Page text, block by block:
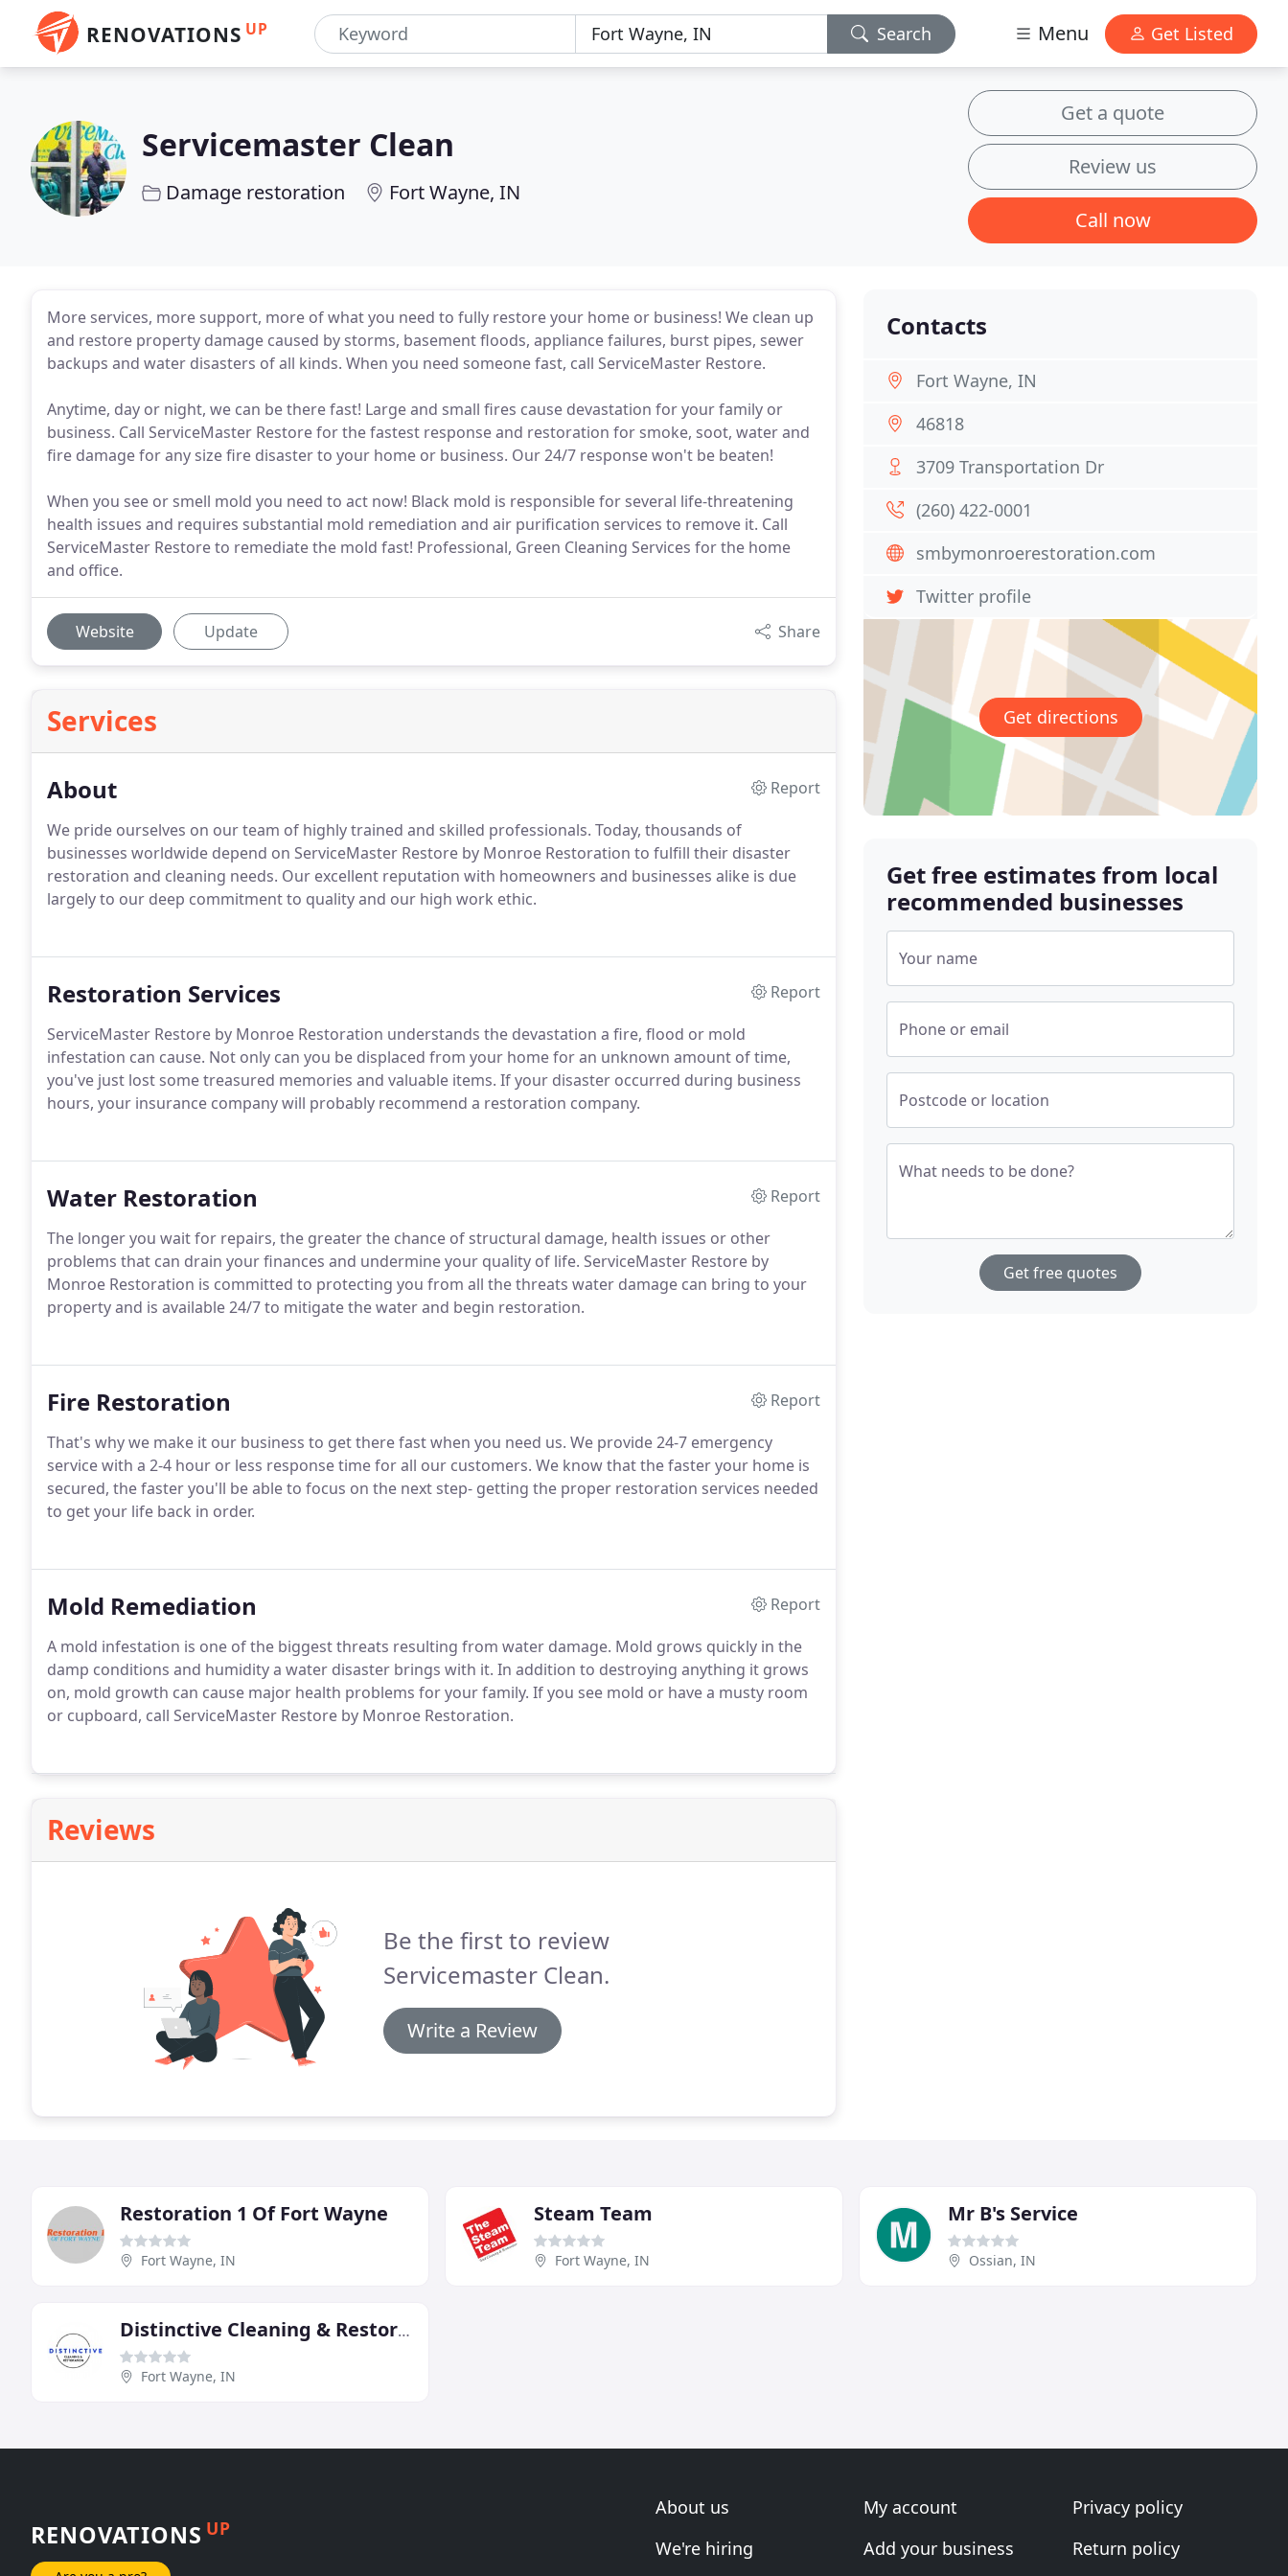
RENOVATIONS UP Search Menu Get Listed
Servicemaster Clean
Damage restoration Fort Wayne, IN
Get a quote
Review us
Call now
More services, more support, more of what you need to fully restore your home or business! We clean up
and restore property damage caused by storms, basement floods, appliance failures, burst pipes, sewer
backups and water disasters of all kinds. When you need someone fast, call ServiceMaster Restore.
Anytime, day or night, we can be there fast! Large and small fires cause devastation for your family or
business. Call ServiceMaster Restore for the fastest response and restoration for smoke, soot, water and
fire damage for any size fire disaster to your home or business. Our 24/7 response won't be beaten!
When you see or smell mold you need to act now! Black mold is responsible for several life-threatening
health issues and requires substantial mold remediation and air purification services to remove it. Call
ServiceMaster Restore to remediate the mold fast! Professional, Green Cleaning Services for the home
and office.
Website Update Share
Services
About
Report
We pride ourselves on our team of highly trained and skilled professionals. Today, thousands of
businesses worldwide depend on ServiceMaster Restore by Monroe Restoration to fulfill their disaster
restoration and cleaning needs. Our excellent reputation with homeowners and businesses alike is due
largely to our deep commitment to quality and our high work ethic.
Restoration Services
Report
ServiceMaster Restore by Monroe Restoration understands the devastation a fire, flood or mold
infestation can cause. Not only can you be displaced from your home for an unknown amount of time,
you've just lost some treasured memories and valuable items. If your disaster occurred during business
hours, your insurance company will probably recommend a restoration company.
Water Restoration
Report
The longer you wait for repairs, the greater the chance of structural damage, health issues or other
problems that can drain your finances and undermine your quality of life. ServiceMaster Restore by
Monroe Restoration is committed to protecting you from all the threats water damage can bring to your
property and is available 24/7 to mitigate the water and begin restoration.
Fire Restoration
Report
That's why we make it our business to get there fast when you need us. We provide 24-7 emergency
service with a 2-4 hour or less response time for all our customers. We know that the faster your home is
secured, the faster you'll be able to focus on the next step- getting the proper restoration services needed
to get your life back in order.
Mold Remediation
Report
A mold infestation is one of the biggest threats resulting from water damage. Mold grows quickly in the
damp conditions and humidity a water disaster brings with it. In addition to destroying anything it grows
on, mold growth can cause major health problems for your family. If you see mold or have a musty room
or cupboard, call ServiceMaster Restore by Monroe Restoration.
Reviews
Be the first to review
Servicemaster Clean.
Write a Review
Contacts
Fort Wayne, IN
46818
3709 Transportation Dr
(260) 422-0001
smbymonroerestoration.com
Twitter profile
Get directions
Get free estimates from local
recommended businesses
Your name
Phone or email
Postcode or location
What needs to be done?
Get free quotes
Restoration 1 Of Fort Wayne
Fort Wayne, IN
Steam Team
Fort Wayne, IN
Mr B's Service
Ossian, IN
Distinctive Cleaning & Restoration
Fort Wayne, IN
RENOVATIONS UP
About us
We're hiring
My account
Add your business
Privacy policy
Return policy